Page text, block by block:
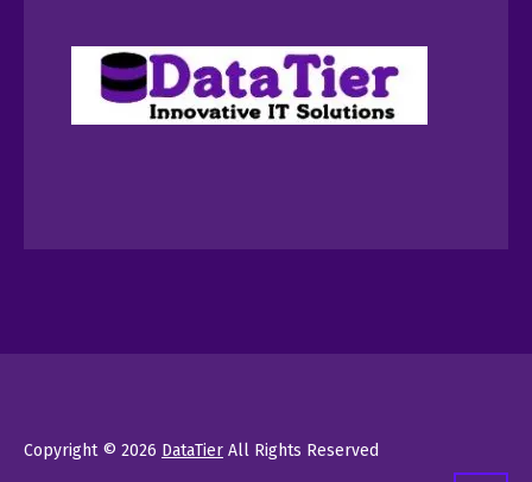
Copyright © 2026 DataTier All Rights Reserved